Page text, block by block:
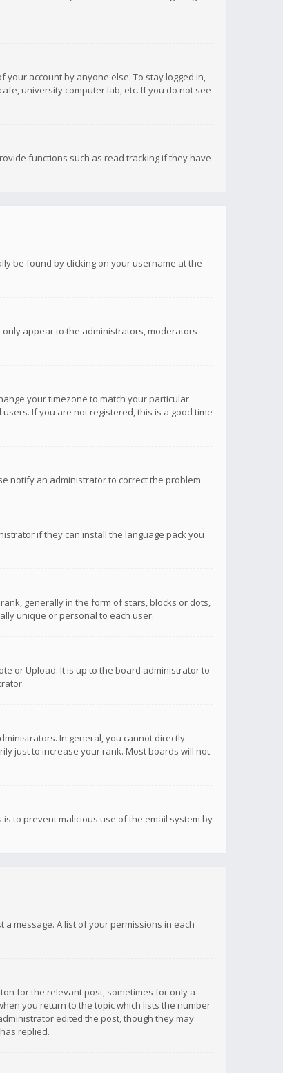
account by anyone else. To stay logged in,
university computer lab, etc. If you do not see
functions such as read tracking if they have
be found by clicking on your username at the
appear to the administrators, moderators
your timezone to match your particular
If you are not registered, this is a good time
notify an administrator to correct the problem.
if they can install the language pack you
generally in the form of stars, blocks or dots,
unique or personal to each user.
or Upload. It is up to the board administrator to
In general, you cannot directly
just to increase your rank. Most boards will not
to prevent malicious use of the email system by
a message. A list of your permissions in each
for the relevant post, sometimes for only a
you return to the topic which lists the number
edited the post, though they may
replied.